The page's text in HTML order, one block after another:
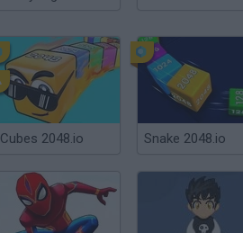
Cubes 2048.io Snake 2048.io